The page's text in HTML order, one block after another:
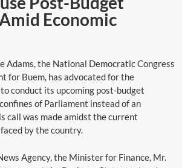
Economic
Adams, the National Democratic Congress
for Buem, has advocated for the
conduct its upcoming post-budget
of Parliament instead of an
call was made amidst the current
by the country.
Agency, the Minister for Finance, Mr.